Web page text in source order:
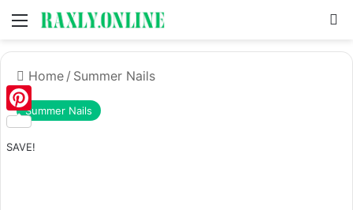
Menu
Home / Summer Nails
Summer Nails
Pinterest
SAVE!